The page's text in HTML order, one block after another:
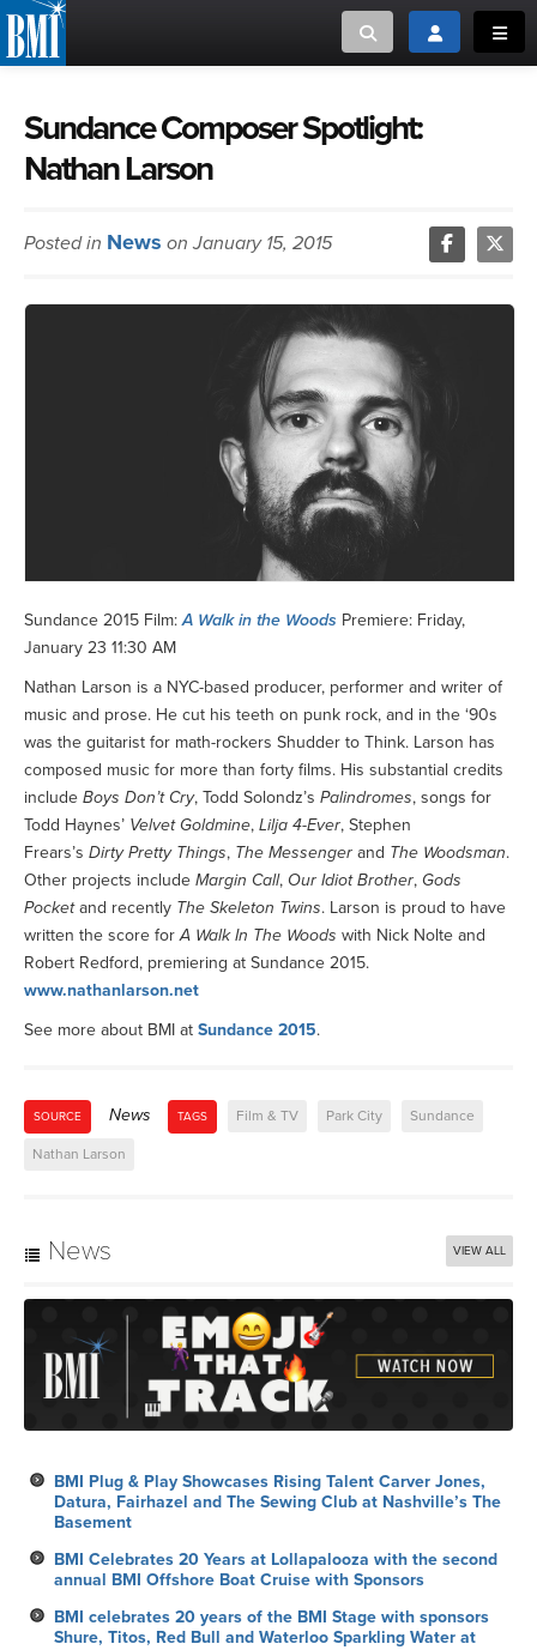
Toggle searchToggle login
or Search Songview
MUSIC USERS
NEWS
CAREERS
ADVOCACY
LOGIN
MUSIC CREATORS AND PUBLISHERS
MUSIC USERS/LICENSEES
Sundance Composer Spotlight:
Nathan Larson
Posted in News on January 15, 2015
Sundance 2015 Film:A Walk in the Woods Premiere: Friday,
January 23 11:30 AM
Nathan Larson is a NYC-based producer, performer and writer of
music and prose. He cut his teeth on punk rock, and in the ‘90s
was the guitarist for math-rockers Shudder to Think. Larson has
composed music for more than forty films. His substantial credits
include Boys Don’t Cry, Todd Solondz’s Palindromes, songs for
Todd Haynes’ Velvet Goldmine, Lilja 4-Ever, Stephen
Frears’s Dirty Pretty Things, The Messenger and The Woodsman.
Other projects include Margin Call, Our Idiot Brother, Gods
Pocketand recently The Skeleton Twins. Larson is proud to have
written the score forA Walk In The Woods with Nick Nolte and
Robert Redford, premiering at Sundance 2015.
www.nathanlarson.net
See more about BMI at Sundance 2015.
SOURCE News TAGS Film & TV Park City Sundance
Nathan Larson
News VIEW ALL
BMI Plug & Play Showcases Rising Talent Carver Jones,
Datura, Fairhazel and The Sewing Club at Nashville’s The
Basement
BMI Celebrates 20 Years at Lollapalooza with the second
annual BMI Offshore Boat Cruise with Sponsors
BMI celebrates 20 years of the BMI Stage with sponsors
Shure, Titos, Red Bull and Waterloo Sparkling Water at